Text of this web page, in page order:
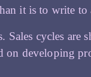
it is to write to
cycles are
developing